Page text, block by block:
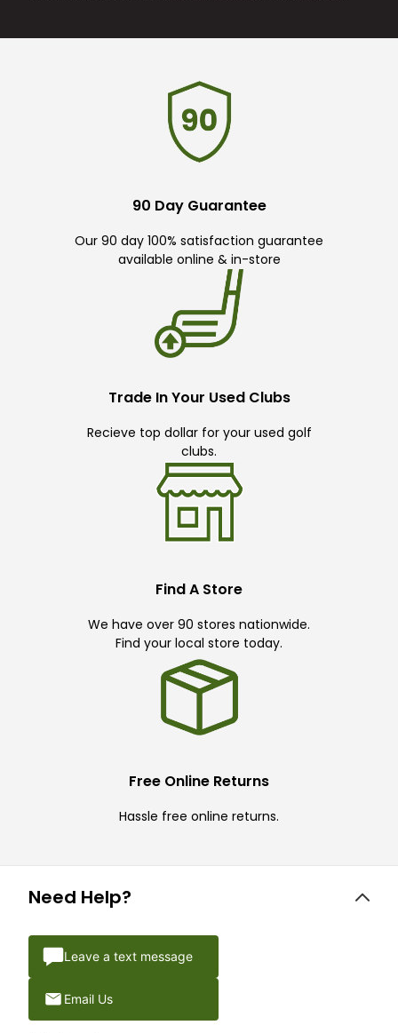
90 Day Guarantee
Our 90 day 100% satisfaction guarantee
available online & in-store
Trade In Your Used Clubs
Recieve top dollar for your used golf
clubs.
Find A Store
We have over 90 stores nationwide.
Find your local store today.
Free Online Returns
Hassle free online returns.
Need Help?
Leave a text message
Email Us